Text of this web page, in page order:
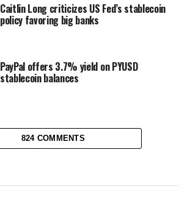
Caitlin Long criticizes US Fed’s stablecoin
policy favoring big banks
PayPal offers 3.7% yield on PYUSD
stablecoin balances
824 COMMENTS